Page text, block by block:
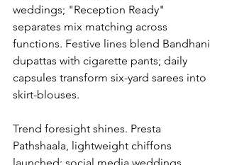
weddings; "Reception Ready"
separates mix matching across
functions. Festive lines blend Bandhani
dupattas with cigarette pants; daily
capsules transform six-yard sarees into
skirt-blouses.
Trend foresight shines. Presta
Pathshaala, lightweight chiffons
launched; social media weddings